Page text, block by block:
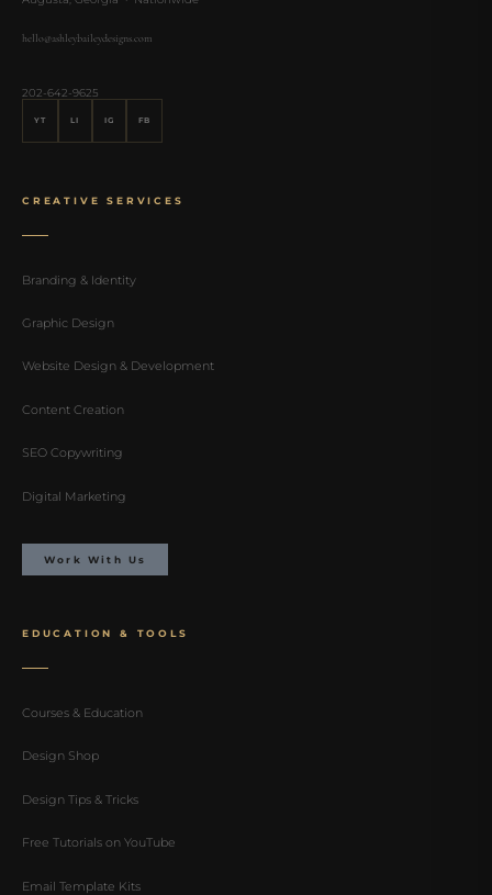
hello@ashleybaileydesigns.com
202-642-9625
YT LI IG FB
CREATIVE SERVICES
Branding & Identity
Graphic Design
Website Design & Development
Content Creation
SEO Copywriting
Digital Marketing
Work With Us
EDUCATION & TOOLS
Courses & Education
Design Shop
Design Tips & Tricks
Free Tutorials on YouTube
Email Template Kits